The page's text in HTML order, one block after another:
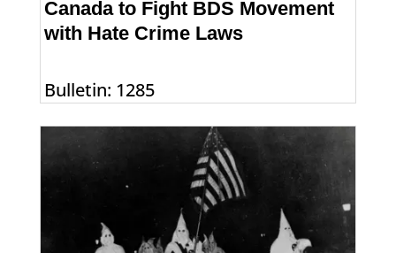
Canada to Fight BDS Movement
with Hate Crime Laws
Bulletin: 1285